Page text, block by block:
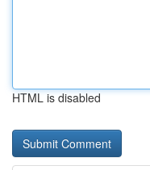
HTML is disabled